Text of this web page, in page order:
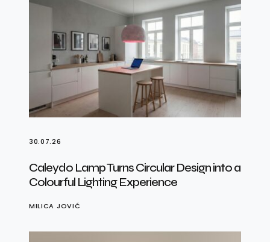
30.07.26
Caleydo Lamp Turns Circular Design into a
Colourful Lighting Experience
MILICA JOVIĆ